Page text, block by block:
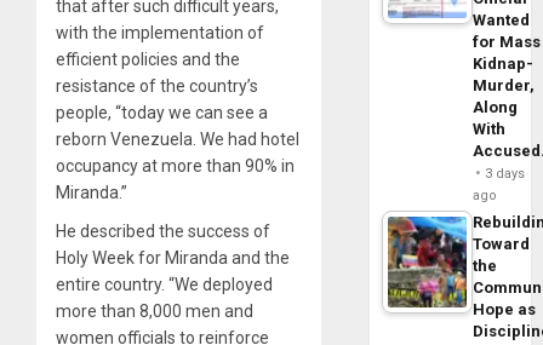
that after such difficult years,
with the implementation of
efficient policies and the
resistance of the country’s
people, “today we can see a
reborn Venezuela. We had hotel
occupancy at more than 90% in
Miranda.”
He described the success of
Holy Week for Miranda and the
entire country. “We deployed
more than 8,000 men and
women officials to reinforce
Wanted
for Mass
Kidnap-
Murder,
Along
With
3 days
ago
Toward
the
Hope as